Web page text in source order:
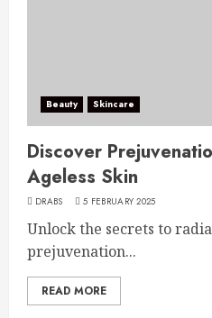
Beauty Skincare
Discover
Ageless Skin
DRABS 5 FEBRUARY 2025
Unlock the secrets to
prejuvenation...
READ MORE